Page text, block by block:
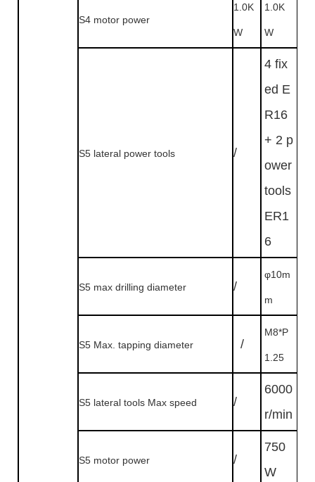
S4 motor power
1.0K
W
1.0K
W
S5 lateral power tools /
4 fix
ed E
R16
+ 2 p
ower
tools
ER1
6
S5 max drilling diameter /
φ10m
m
S5 Max. tapping diameter /
M8*P
1.25
S5 lateral tools Max speed /
6000
r/min
S5 motor power /
750
W